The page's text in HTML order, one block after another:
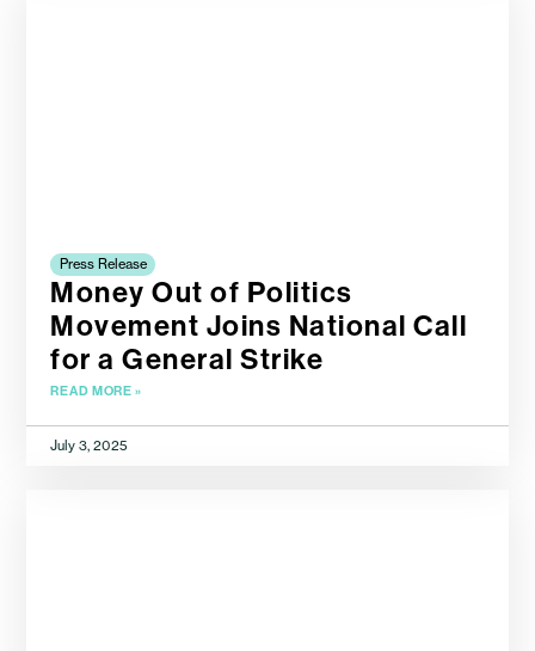
Press Release
Money Out of Politics
Movement Joins National Call
for a General Strike
READ MORE »
July 3, 2025